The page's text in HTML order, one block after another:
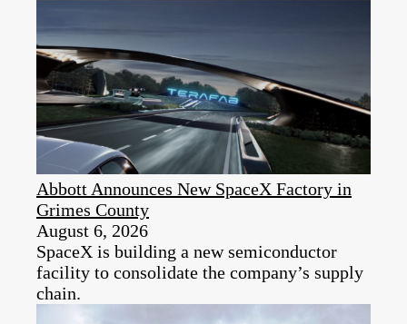
Abbott Announces New SpaceX Factory in
Grimes County
August 6, 2026
SpaceX is building a new semiconductor
facility to consolidate the company’s supply
chain.